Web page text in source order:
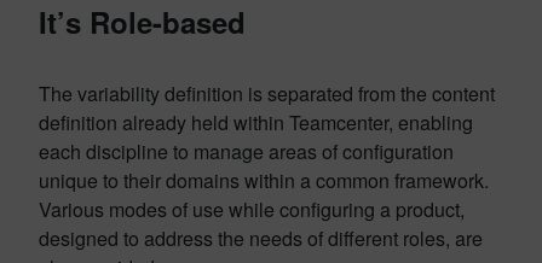
It’s Role-based
The variability definition is separated from the content
definition already held within Teamcenter, enabling
each discipline to manage areas of configuration
unique to their domains within a common framework.
Various modes of use while configuring a product,
designed to address the needs of different roles, are